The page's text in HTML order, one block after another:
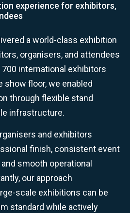
experience for exhibitors,
a world-class exhibition
organisers, and attendees
international exhibitors
floor, we enabled
through flexible stand
infrastructure.
and exhibitors
finish, consistent event
smooth operational
our approach
scale exhibitions can be
standard while actively